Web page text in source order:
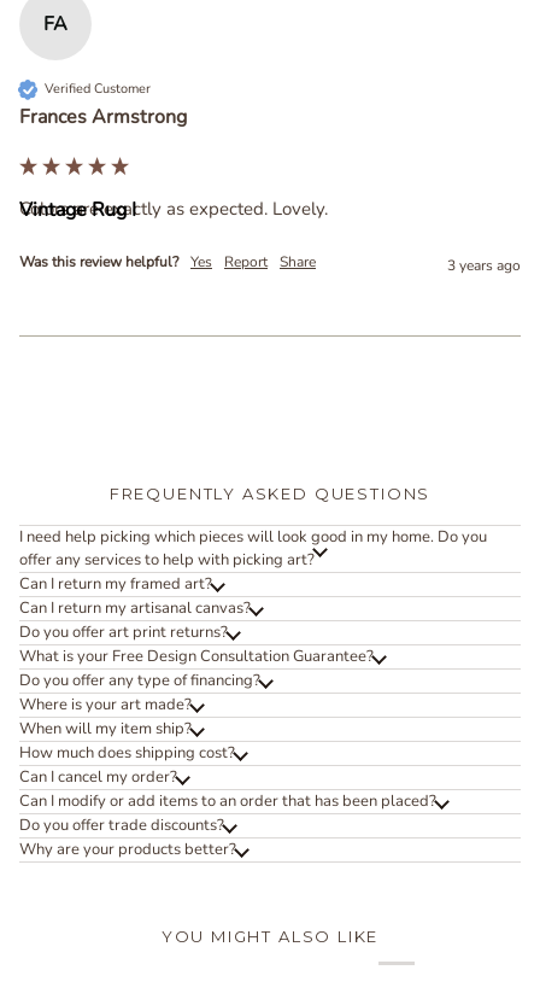
FA
Verified Customer
Frances Armstrong
Colors are exactly as expected. Lovely.
Was this review helpful? Yes Report Share 3 years ago
FREQUENTLY ASKED QUESTIONS
I need help picking which pieces will look good in my home. Do you
offer any services to help with picking art?
Can I return my framed art?
Can I return my artisanal canvas?
Do you offer art print returns?
What is your Free Design Consultation Guarantee?
Do you offer any type of financing?
Where is your art made?
When will my item ship?
How much does shipping cost?
Can I cancel my order?
Can I modify or add items to an order that has been placed?
Do you offer trade discounts?
Why are your products better?
YOU MIGHT ALSO LIKE